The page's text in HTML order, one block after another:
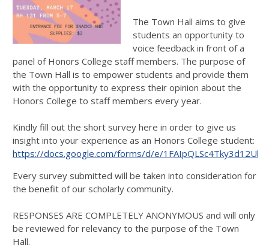
The Town Hall aims to give
students an opportunity to
voice feedback in front of a
panel of Honors College staff members. The purpose of
the Town Hall is to empower students and provide them
with the opportunity to express their opinion about the
Honors College to staff members every year.
Kindly fill out the short survey here in order to give us
insight into your experience as an Honors College student:
https://docs.google.com/forms/d/e/
Every survey submitted will be taken into consideration for
the benefit of our scholarly community.
RESPONSES ARE COMPLETELY ANONYMOUS and will only
be reviewed for relevancy to the purpose of the Town
Hall.